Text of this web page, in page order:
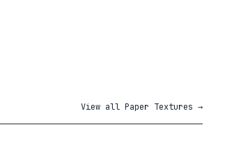
View all Paper Textures →